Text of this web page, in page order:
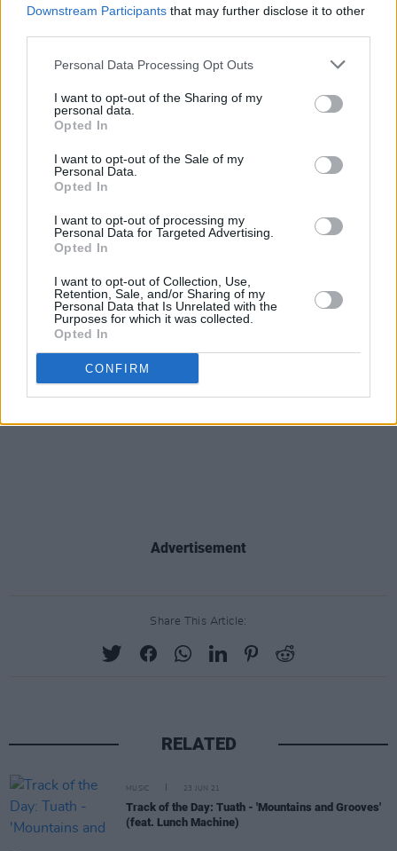
Downstream Participants that may further disclose it to other
Personal Data Processing Opt Outs
I want to opt-out of the Sharing of my
personal data.
Opted In
I want to opt-out of the Sale of my
Personal Data.
Opted In
I want to opt-out of processing my
Personal Data for Targeted Advertising.
Opted In
I want to opt-out of Collection, Use,
Retention, Sale, and/or Sharing of my
Personal Data that Is Unrelated with the
Purposes for which it was collected.
Opted In
CONFIRM
Advertisement
Share This Article:
RELATED
MUSIC 23 JUN 21
Track of the Day: Tuath - 'Mountains and Grooves'
(feat. Lunch Machine)